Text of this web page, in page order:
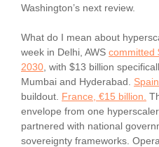
Washington’s next review.
What do I mean about
week in Delhi, AWS committed
2030 , with $13 billion
Mumbai and Hyderabad.
buildout. France, €15 billion.
envelope from one
partnered with national
sovereignty frameworks.